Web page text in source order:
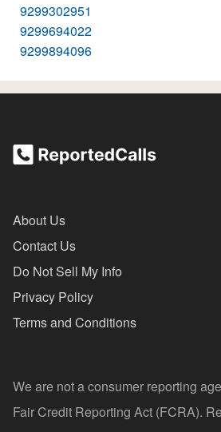
9299302951
9299694022
9299894096
About Us
Contact Us
Do Not Sell My Info
Privacy Policy
Terms and Conditions
We are not a consumer reporting
Fair Credit Reporting Act (FCRA).